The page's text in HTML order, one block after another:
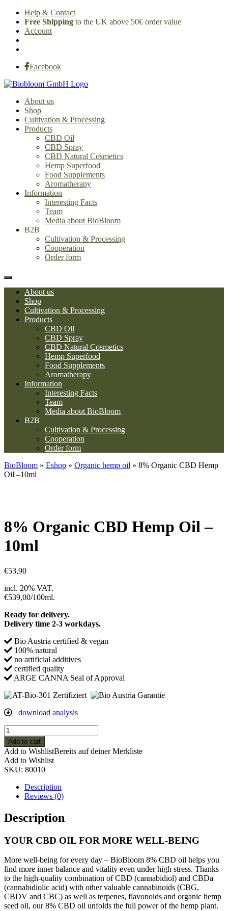
Help & Contact
Free Shipping to the UK above 50€ order value
Account
Facebook
About us
Shop
Cultivation & Processing
Products
CBD Oil
CBD Spray
CBD Natural Cosmetics
Hemp Superfood
Food Supplements
Aromatherapy
Information
Interesting Facts
Team
Media about BioBloom
B2B
Cultivation & Processing
Cooperation
Order form
About us
Shop
Cultivation & Processing
Products
CBD Oil
CBD Spray
CBD Natural Cosmetics
Hemp Superfood
Food Supplements
Aromatherapy
Information
Interesting Facts
Team
Media about BioBloom
B2B
Cultivation & Processing
Cooperation
Order form
BioBloom » Eshop » Organic hemp oil » 8% Organic CBD Hemp
Oil –10ml
8% Organic CBD Hemp Oil –
10ml
€53,90
incl. 20% VAT.
€539,00/100ml.
Ready for delivery.
Delivery time 2-3 workdays.
Bio Austria certified & vegan
100% natural
no artificial additives
certified quality
ARGE CANNA Seal of Approval
download analysis
8%
Organic
CBD
Hemp
Oil
-10ml
quantity
Add to cart
Add to WishlistBereits auf deiner Merkliste
Add to Wishlist
SKU: 80010
Description
Reviews (0)
Description
YOUR CBD OIL FOR MORE WELL-BEING
More well-being for every day – BioBloom 8% CBD oil helps you
find more inner balance and vitality even under high stress. Thanks
to the high-quality combination of CBD (cannabidiol) and CBDa
(cannabidiolic acid) with other valuable cannabinoids (CBG,
CBDV and CBC) as well as terpenes, flavonoids and organic hemp
seed oil, our 8% CBD oil unfolds the full power of the hemp plant.